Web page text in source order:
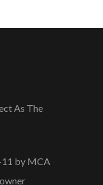
As The
11 by MCA